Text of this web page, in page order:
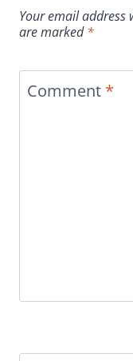
Your email address
are marked*
Comment *